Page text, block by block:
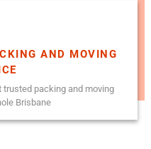
AND MOVING
packing and moving
Brisbane